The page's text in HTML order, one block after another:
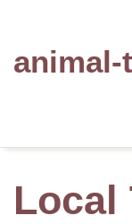
Local